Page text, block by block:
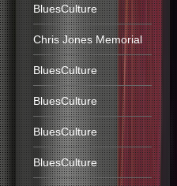
BluesCulture
Chris Jones Memorial
BluesCulture
BluesCulture
BluesCulture
BluesCulture